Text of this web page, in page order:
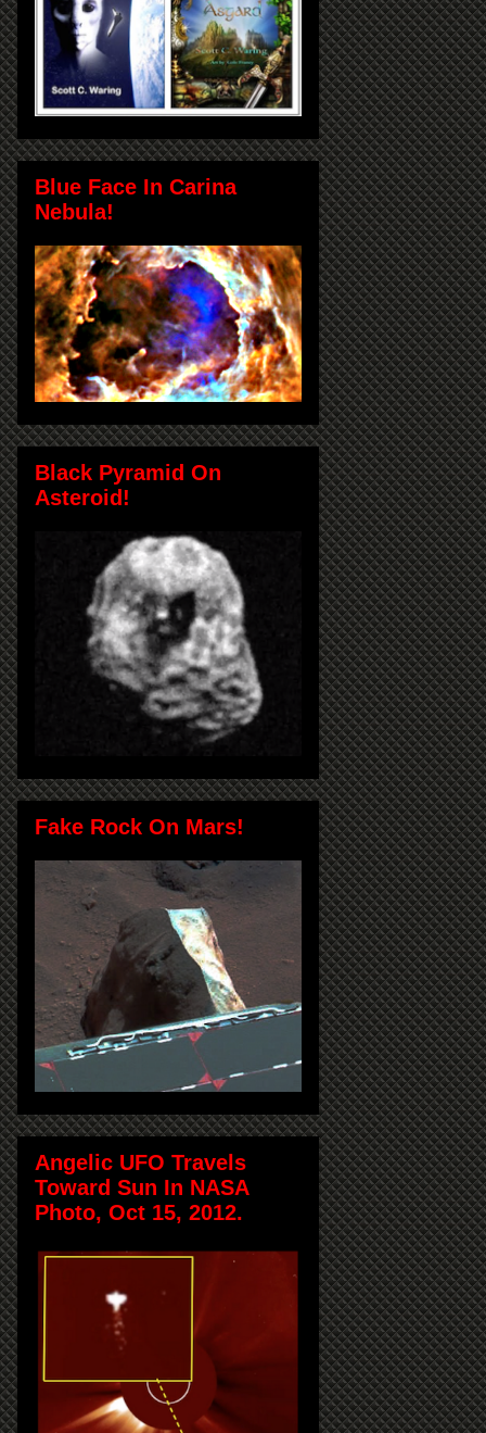
Blue Face In Carina
Nebula!
Black Pyramid On
Asteroid!
Fake Rock On Mars!
Angelic UFO Travels
Toward Sun In NASA
Photo, Oct 15, 2012.